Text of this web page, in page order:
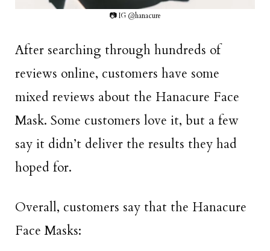
📷 IG @hanacure
After searching through hundreds of
reviews online, customers have some
mixed reviews about the Hanacure Face
Mask. Some customers love it, but a few
say it didn’t deliver the results they had
hoped for.
Overall, customers say that the Hanacure
Face Masks: